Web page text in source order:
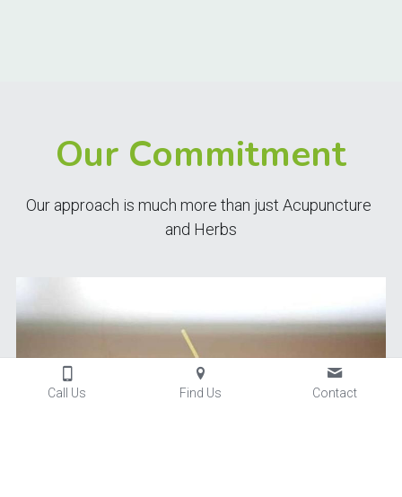
Our Commitment
Our approach is much more than just Acupuncture
and Herbs
Call Us Find Us Contact